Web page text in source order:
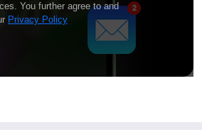
You further agree to and
Privacy Policy